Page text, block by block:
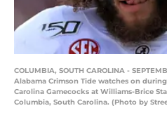
COLUMBIA, SOUTH CAROLINA -
Alabama Crimson Tide watches on
Carolina Gamecocks at Williams-Brice
Columbia, South Carolina. (Photo by